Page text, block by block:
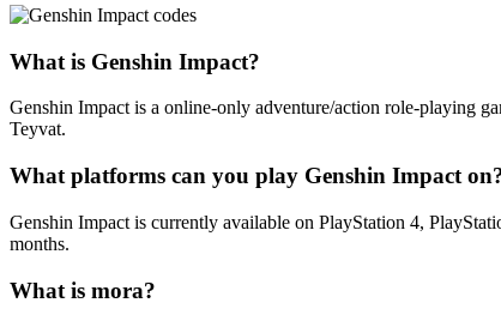
What is Genshin Impact?
Genshin Impact is a online-only adventure/action role-playing
Teyvat.
What platforms can you play Genshin Impact
Genshin Impact is currently available on PlayStation 4,
months.
What is mora?